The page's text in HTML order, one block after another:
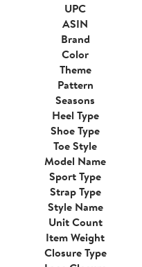
UPC
ASIN
Brand
Color
Theme
Pattern
Seasons
Heel Type
Shoe Type
Toe Style
Model Name
Sport Type
Strap Type
Style Name
Unit Count
Item Weight
Closure Type